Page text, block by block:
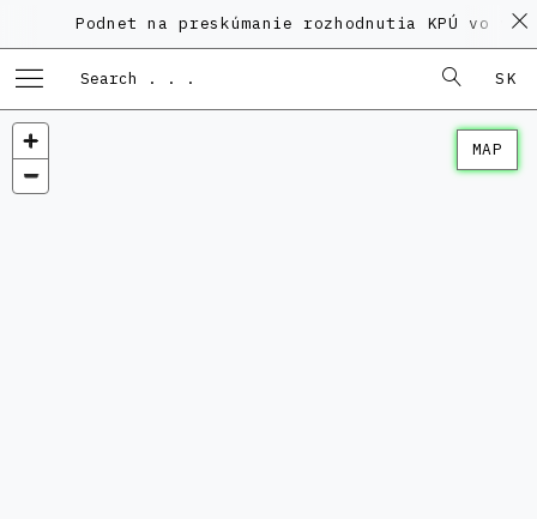
Podnet na preskúmanie rozhodnutia KPÚ vo
SK
MAP